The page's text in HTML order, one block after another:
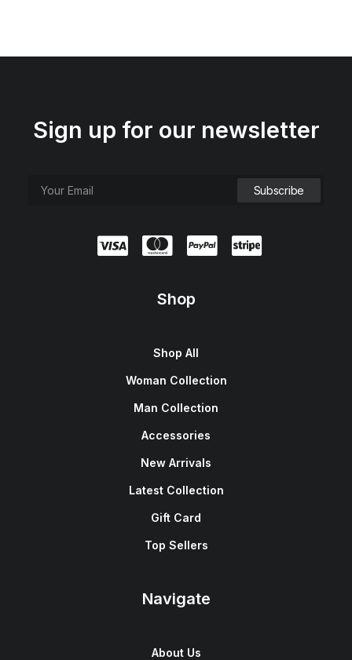
Sign up for our newsletter
Shop
Shop All
Woman Collection
Man Collection
Accessories
New Arrivals
Latest Collection
Gift Card
Top Sellers
Navigate
About Us